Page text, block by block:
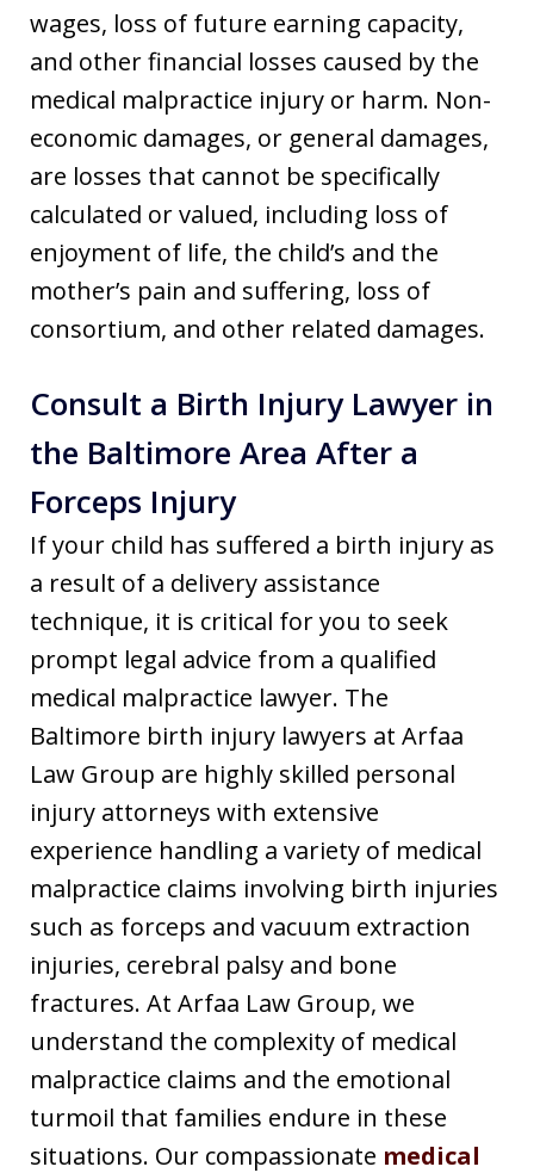
wages, loss of future earning capacity,
and other financial losses caused by the
medical malpractice injury or harm. Non-
economic damages, or general damages,
are losses that cannot be specifically
calculated or valued, including loss of
enjoyment of life, the child’s and the
mother’s pain and suffering, loss of
consortium, and other related damages.
Consult a Birth Injury Lawyer in
the Baltimore Area After a
Forceps Injury
If your child has suffered a birth injury as
a result of a delivery assistance
technique, it is critical for you to seek
prompt legal advice from a qualified
medical malpractice lawyer. The
Baltimore birth injury lawyers at Arfaa
Law Group are highly skilled personal
injury attorneys with extensive
experience handling a variety of medical
malpractice claims involving birth injuries
such as forceps and vacuum extraction
injuries, cerebral palsy and bone
fractures. At Arfaa Law Group, we
understand the complexity of medical
malpractice claims and the emotional
turmoil that families endure in these
situations. Our compassionate medical